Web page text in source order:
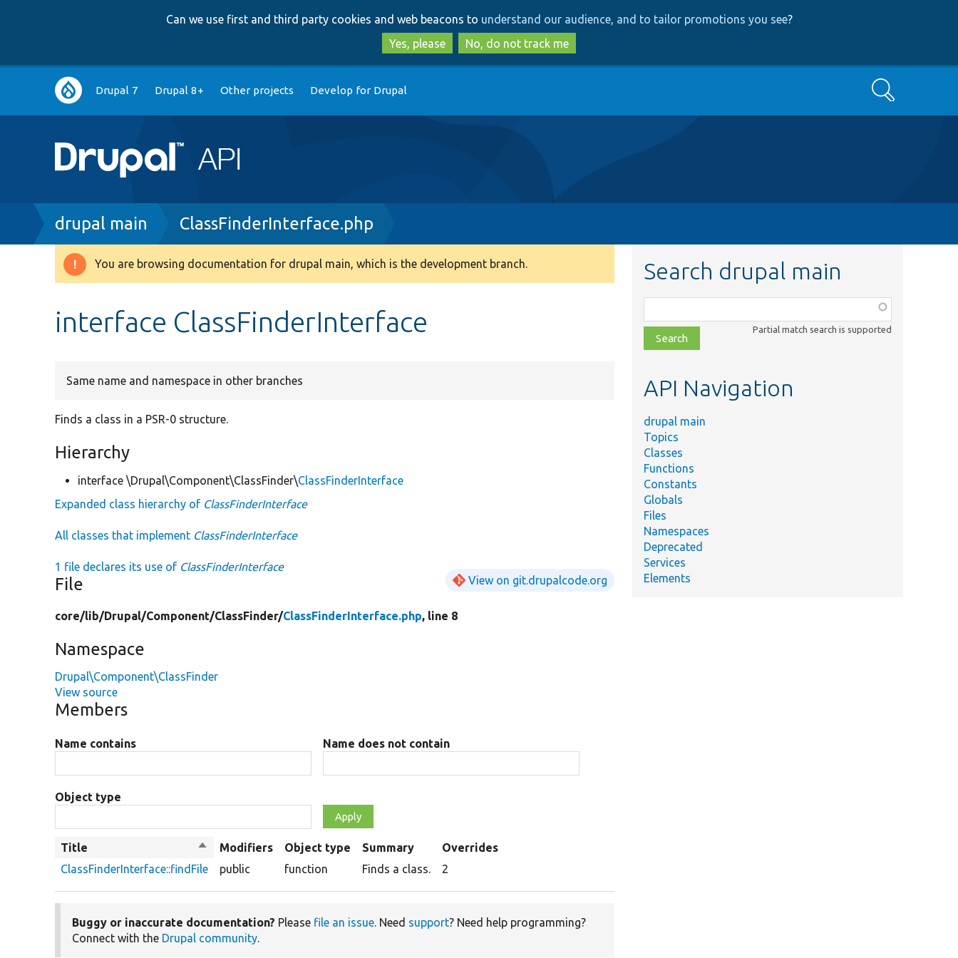
to
main
content
to
search
Can we use first and third party cookies and web beacons to understand our audience, and to tailor promotions you see?
Yes, please
No, do not track me
Main
navigation
Drupal 7 Drupal 8+ Other projects Develop for Drupal Search
Breadcrumb
drupal main ClassFinderInterface.php
Warning
You are browsing documentation for drupal main, which is the development branch.
interface ClassFinderInterface
Same name and namespace in other branches
Finds a class in a PSR-0 structure.
Hierarchy
interface \Drupal\Component\ClassFinder\ClassFinderInterface
Expanded class hierarchy of ClassFinderInterface
All classes that implement ClassFinderInterface
1 file declares its use of ClassFinderInterface
File View on git.drupalcode.org
core/lib/Drupal/Component/ClassFinder/ClassFinderInterface.php, line 8
Namespace
Drupal\Component\ClassFinder
View source
Members
Name contains Name does not contain
Object type
Title
Sort
descending
Modifiers Object type Summary
Overrides
ClassFinderInterface::findFile
public function Finds a class. 2
Buggy or inaccurate documentation? Please file an issue. Need support? Need help programming?
Connect with the Drupal community.
Search drupal main
class,
file,
topic,
Partial match search is supported
API Navigation
drupal main
Topics
Classes
Functions
Constants
Globals
Files
Namespaces
Deprecated
Services
Elements